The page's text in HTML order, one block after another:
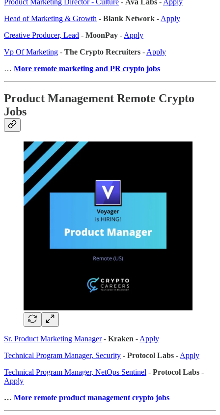
Product Marketing Director - Culture - Ava Labs - Apply
Head of Marketing & Growth - Blank Network - Apply
Creative Producer, Lead - MoonPay - Apply
Vp Of Marketing - The Crypto Recruiters - Apply
… More remote marketing and PR crypto jobs
Product Management Remote Crypto
Jobs
Sr. Product Marketing Manager- Kraken - Apply
Technical Program Manager, Security - Protocol Labs - Apply
Technical Program Manager, NetOps Sentinel - Protocol Labs -
Apply
… More remote product management crypto jobs